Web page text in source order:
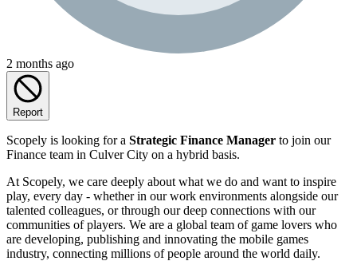
2 months ago
Report
Scopely is looking for a Strategic Finance Manager to join our
Finance team in Culver City on a hybrid basis.
At Scopely, we care deeply about what we do and want to inspire
play, every day - whether in our work environments alongside our
talented colleagues, or through our deep connections with our
communities of players. We are a global team of game lovers who
are developing, publishing and innovating the mobile games
industry, connecting millions of people around the world daily.